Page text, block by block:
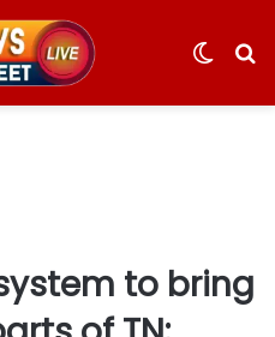
Switch
to bring